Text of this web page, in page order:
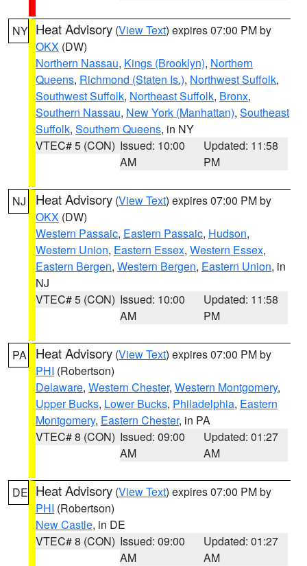
NY Heat Advisory (View Text) expires 07:00 PM by
OKX (DW)
Northern Nassau, Kings (Brooklyn), Northern
Queens, Richmond (Staten Is.), Northwest Suffolk,
Southwest Suffolk, Northeast Suffolk, Bronx,
Southern Nassau, New York (Manhattan), Southeast
Suffolk, Southern Queens, in NY
VTEC# 5 (CON) Issued: 10:00
AM
Updated: 11:58
PM
NJ Heat Advisory (View Text) expires 07:00 PM by
OKX (DW)
Western Passaic, Eastern Passaic, Hudson,
Western Union, Eastern Essex, Western Essex,
Eastern Bergen, Western Bergen, Eastern Union, in
NJ
VTEC# 5 (CON) Issued: 10:00
AM
Updated: 11:58
PM
PA Heat Advisory (View Text) expires 07:00 PM by
PHI (Robertson)
Delaware, Western Chester, Western Montgomery,
Upper Bucks, Lower Bucks, Philadelphia, Eastern
Montgomery, Eastern Chester, in PA
VTEC# 8 (CON) Issued: 09:00
AM
Updated: 01:27
AM
DE Heat Advisory (View Text) expires 07:00 PM by
PHI (Robertson)
New Castle, in DE
VTEC# 8 (CON) Issued: 09:00
AM
Updated: 01:27
AM